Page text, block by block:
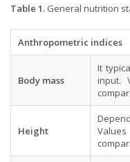
Table 1. General nutrition
Anthropometric indices
Body mass
It
input.
Height